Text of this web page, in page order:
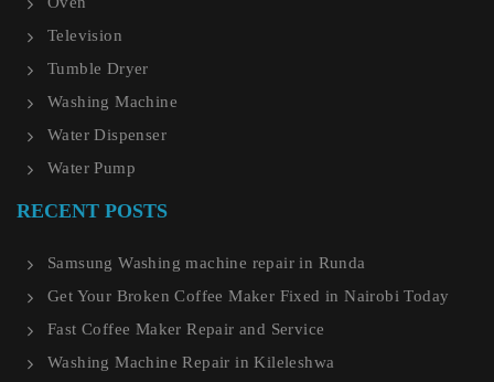
Television
Tumble Dryer
Washing Machine
Water Dispenser
Water Pump
RECENT POSTS
Samsung Washing machine repair in Runda
Get Your Broken Coffee Maker Fixed in Nairobi Today
Fast Coffee Maker Repair and Service
Washing Machine Repair in Kileleshwa